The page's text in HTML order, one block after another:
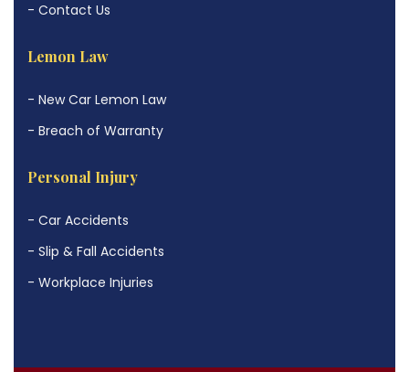
- Contact Us
Lemon Law
- New Car Lemon Law
- Breach of Warranty
Personal Injury
- Car Accidents
- Slip & Fall Accidents
- Workplace Injuries